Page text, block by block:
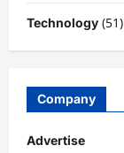
Technology (51)
Company
Advertise